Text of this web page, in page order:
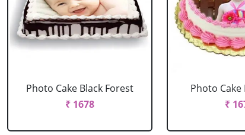
Photo Cake Black Forest
₹ 1678
Photo
₹